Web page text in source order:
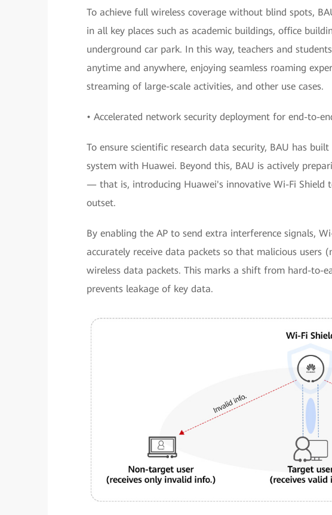
To achieve full wireless coverage without blind spots,
in all key places such as academic buildings, office
underground car park. In this way, teachers and
anytime and anywhere, enjoying seamless roaming
streaming of large-scale activities, and other use cases.
• Accelerated network security deployment for end-to-
To ensure scientific research data security, BAU has
system with Huawei. Beyond this, BAU is actively
— that is, introducing Huawei's innovative Wi-Fi Shield
outset.
By enabling the AP to send extra interference signals,
accurately receive data packets so that malicious users
wireless data packets. This marks a shift from hard-to-
prevents leakage of key data.